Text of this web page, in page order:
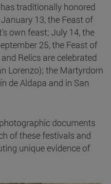
traditionally honored
13, the Feast of
own feast; July 14, the
25, the Feast of
Relics are celebrated
Lorenzo); the Martyrdom
de Aldapa and in San
documents
of these festivals and
unique evidence of